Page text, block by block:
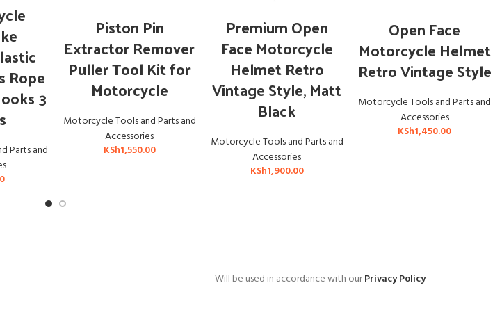
Rope
3
Parts and
Piston Pin
Extractor Remover
Puller Tool Kit for
Motorcycle
Motorcycle Tools and Parts and
Accessories
KSh1,550.00
Premium Open
Face Motorcycle
Helmet Retro
Vintage Style, Matt
Black
Motorcycle Tools and Parts and
Accessories
KSh1,900.00
Open Face
Motorcycle Helmet
Retro Vintage Style
Motorcycle Tools and Parts and
Accessories
KSh1,450.00
Will be used in accordance with ourPrivacy Policy